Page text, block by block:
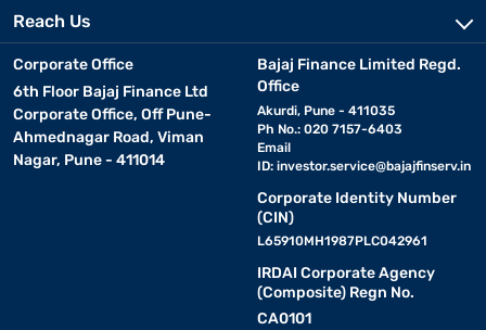
Reach Us
Corporate Office
6th Floor Bajaj Finance Ltd
Corporate Office, Off Pune-
Ahmednagar Road, Viman
Nagar, Pune - 411014
Bajaj Finance Limited Regd.
Office
Akurdi, Pune - 411035
Ph No.: 020 7157-6403
Email
ID: investor.service@bajajfinserv.in
Corporate Identity Number
(CIN)
L65910MH1987PLC042961
IRDAI Corporate Agency
(Composite) Regn No.
CA0101